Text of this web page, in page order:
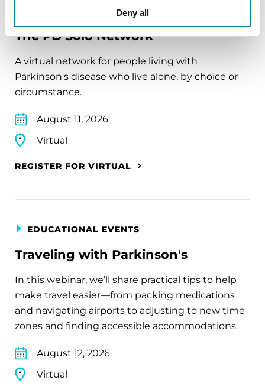
Deny all
EDUCATIONAL EVENTS
The PD Solo Network
A virtual network for people living with
Parkinson's disease who live alone, by choice or
circumstance.
August 11, 2026
Virtual
REGISTER FOR VIRTUAL
EDUCATIONAL EVENTS
Traveling with Parkinson's
In this webinar, we’ll share practical tips to help
make travel easier—from packing medications
and navigating airports to adjusting to new time
zones and finding accessible accommodations.
August 12, 2026
Virtual